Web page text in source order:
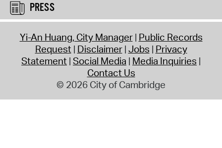
PRESS
Yi-An Huang, City Manager Public Records
Request Disclaimer Jobs Privacy
Statement Social Media Media Inquiries
Contact Us
© 2026 City of Cambridge